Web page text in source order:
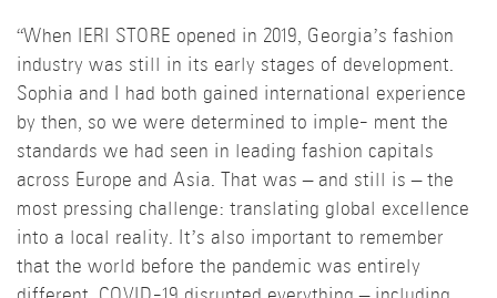
“When IERI STORE opened in 2019, Georgia’s fashion
industry was still in its early stages of development.
Sophia and I had both gained international experience
by then, so we were determined to imple- ment the
standards we had seen in leading fashion capitals
across Europe and Asia. That was – and still is – the
most pressing challenge: translating global excellence
into a local reality. It’s also important to remember
that the world before the pandemic was entirely